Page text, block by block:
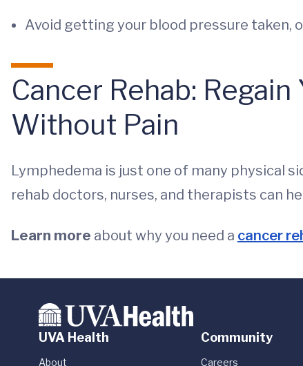
Avoid getting your blood pressure taken,
Cancer Rehab:
Without Pain
Lymphedema is just one of many physical
rehab doctors, nurses, and therapists can
Learn more about why you need a cancer
UVA Health
About
Community
Careers